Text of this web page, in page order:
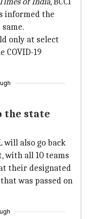
informed the
only at select
COVID-19
the state
will also go back
with all 10 teams
their designated
was passed on